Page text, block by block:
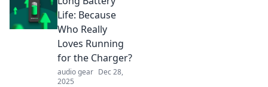
how this lost skill
can enhance
relationships and
change your world
forever.
Life: Because
Who Really
Loves Running
for the Charger?
audio gear Dec 28,
2025